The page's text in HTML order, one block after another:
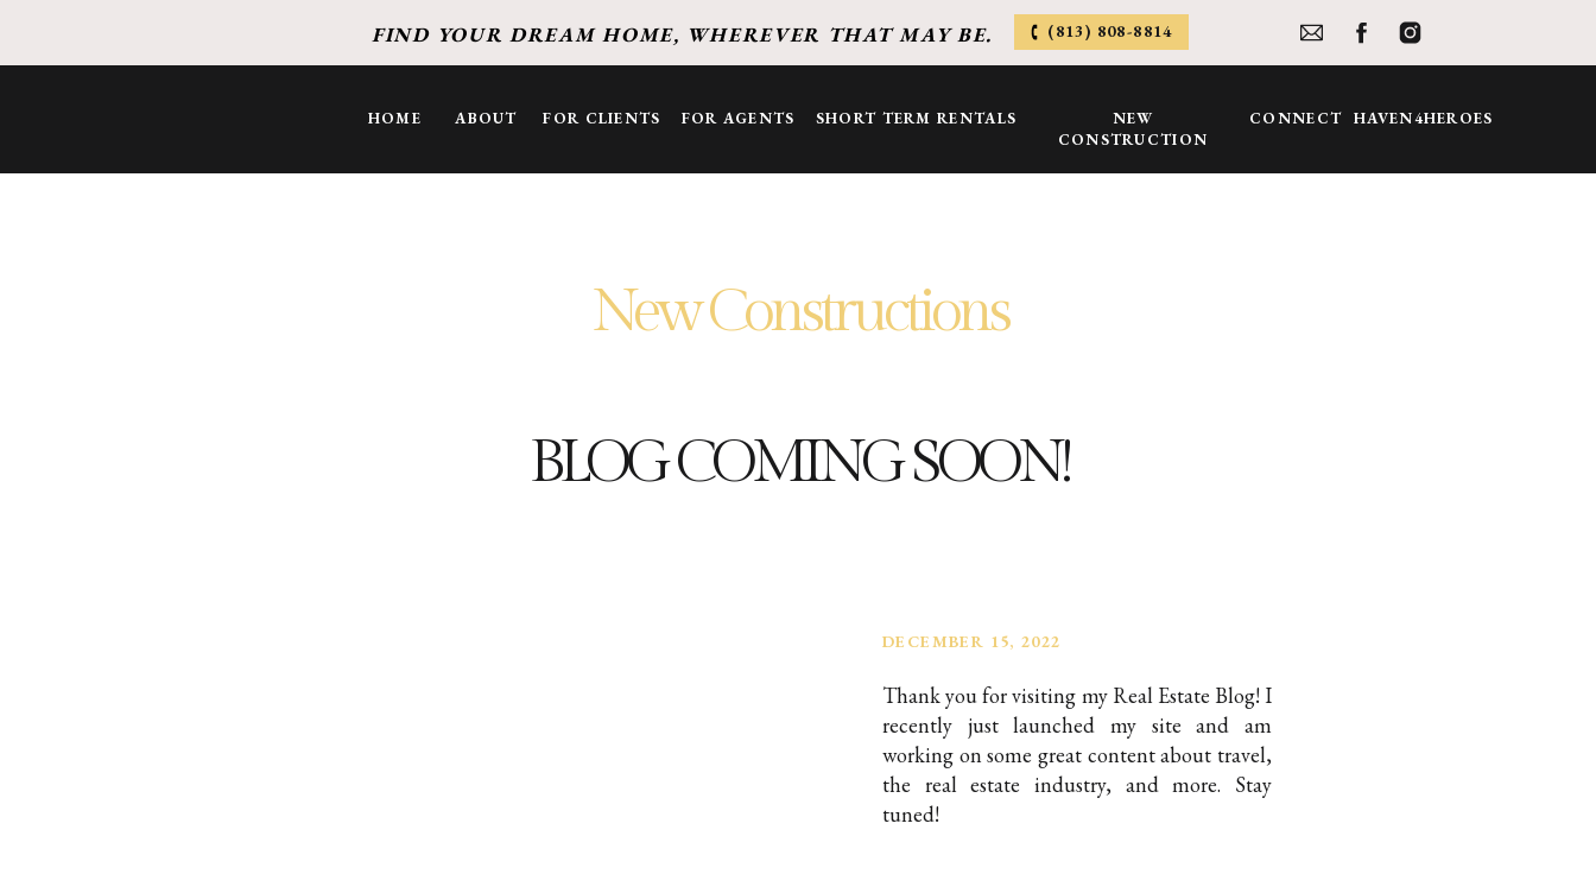
FIND YOUR DREAM HOME, WHEREVER THAT MAY BE. (813) 808-8814
HOME
NEW
CONSTRUCTION
FOR AGENTS
ABOUT CONNECT
SHORT TERM RENTALS
FOR CLIENTS HAVEN4HEROES
New Constructions
Thank you for visiting my Real Estate Blog! I
recently just launched my site and am
working on some great content about travel,
the real estate industry, and more. Stay
tuned!
BLOG COMING SOON!
DECEMBER 15, 2022